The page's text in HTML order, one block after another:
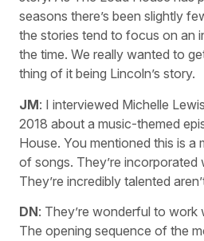
seasons there’s been slightly
the stories tend to focus on an
the time. We really wanted to
thing of it being Lincoln’s story.
JM: I interviewed Michelle
2018 about a music-themed
House. You mentioned this is a
of songs. They’re
They’re incredibly talented
DN: They’re wonderful to work
The opening sequence of the